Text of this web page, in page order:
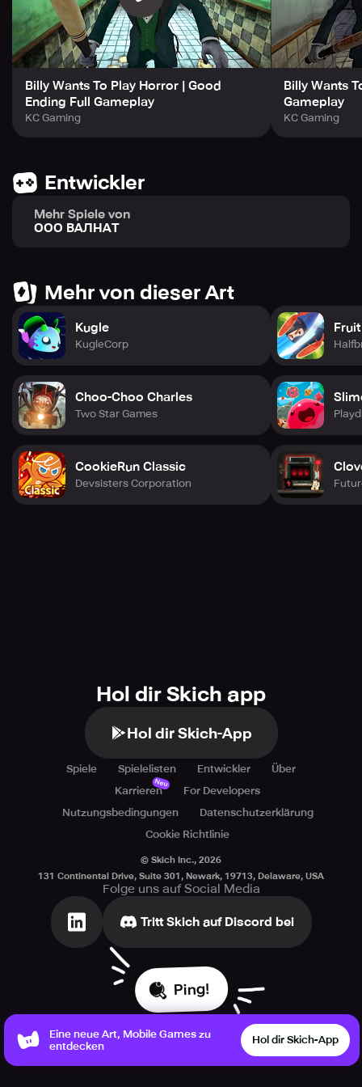
- Captivating hidden storyline. Unveil the story piece by
piece!
- Four thrilling endings. Can you unlock them all?
Billy Wants To Play Horror | Good
Ending Full Gameplay
KC Gaming
Billy Wants
Gameplay
KC Gaming
Entwickler
Mehr Spiele von
ООО ВАЛНАТ
Mehr von dieser Art
Kugle
KugleCorp
Choo-Choo Charles
Two Star Games
CookieRun Classic
Devsisters Corporation
Hol dir Skich app
Hol dir Skich-App
Spiele Spielelisten Entwickler
Über
Karrieren
Neu
For Developers
Nutzungsbedingungen
Datenschutzerklärung
Cookie Richtlinie
© Skich Inc., 2026
131 Continental Drive, Suite 301, Newark, 19713, Delaware, USA
Folge uns auf Social Media
Tritt Skich auf Discord bei
Ping!
Eine neue Art, Mobile Games zu
entdecken
Hol dir Skich-App